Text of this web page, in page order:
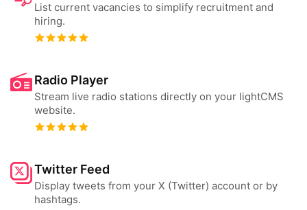
List current vacancies to simplify recruitment and
hiring.
Radio Player
Stream live radio stations directly on your lightCMS
website.
Twitter Feed
Display tweets from your X (Twitter) account or by
hashtags.